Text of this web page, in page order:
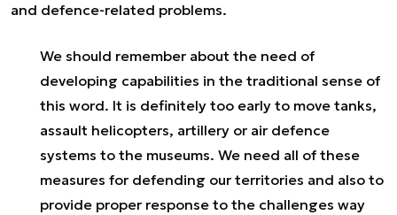
and defence-related problems.
We should remember about the need of
developing capabilities in the traditional sense of
this word. It is definitely too early to move tanks,
assault helicopters, artillery or air defence
systems to the museums. We need all of these
measures for defending our territories and also to
provide proper response to the challenges way